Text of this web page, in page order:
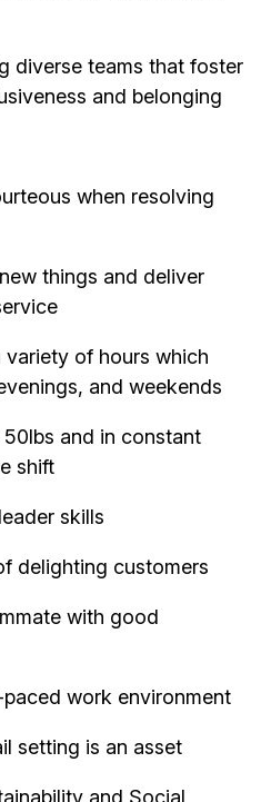
diverse teams that foster
and belonging
when resolving
things and deliver
of hours which
and weekends
and in constant
shift
skills
delighting customers
with good
work environment
setting is an asset